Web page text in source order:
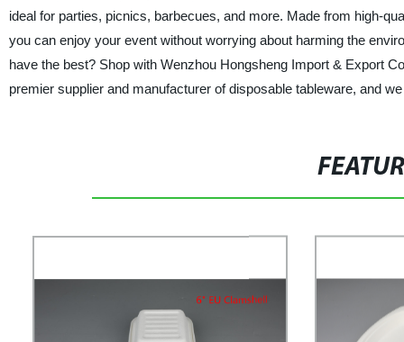
ideal for parties, picnics, barbecues, and more. Made from high-
you can enjoy your event without worrying about harming the
have the best? Shop with Wenzhou Hongsheng Import & Export
premier supplier and manufacturer of disposable tableware, and